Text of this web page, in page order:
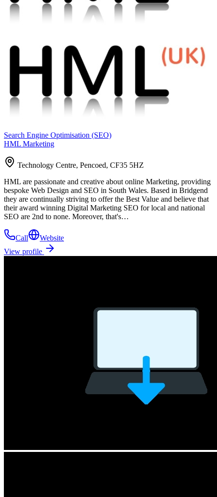
Search Engine Optimisation (SEO)
HML Marketing
Technology Centre, Pencoed, CF35 5HZ
HML are passionate and creative about online Marketing, providing
bespoke Web Design and SEO in South Wales. Based in Bridgend
they are continually striving to offer the Best Value and believe that
their award winning Digital Marketing SEO for local and national
SEO are 2nd to none. Moreover, that's…
Call
Website
View profile